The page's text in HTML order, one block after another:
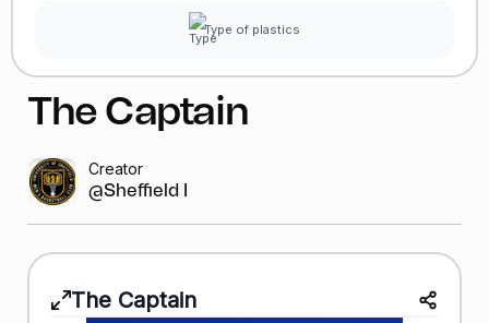
Type of plastics
The Captain
Creator
@Sheffield Bask...
The Captain